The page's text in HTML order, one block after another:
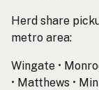
Herd share
metro area:
Wingate •
• Matthews •